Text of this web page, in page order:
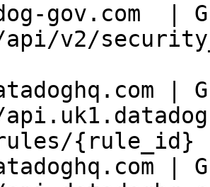
gov.com  |
api/v2/
|
{rule_id}
|